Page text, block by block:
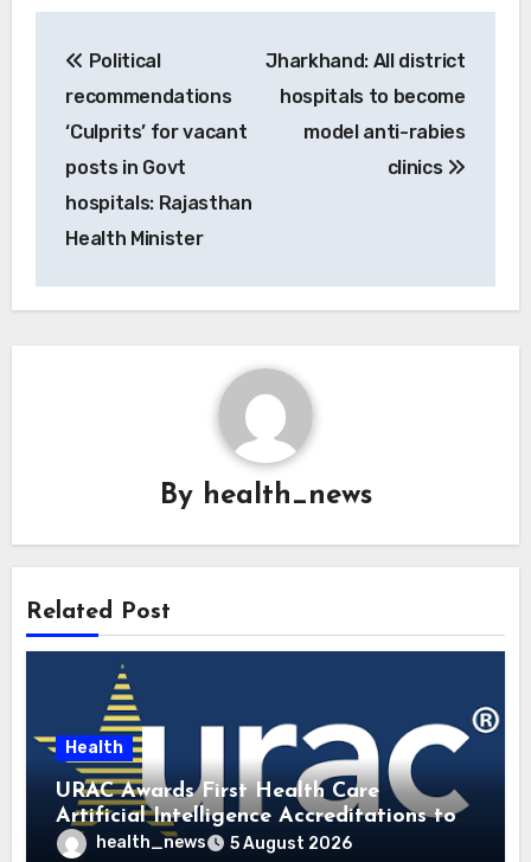
navigation
Political
recommendations
‘Culprits’ for vacant
posts in Govt
hospitals: Rajasthan
Health Minister
Jharkhand: All district
hospitals to become
model anti-rabies
clinics
By health_news
Related Post
Health
URAC Awards First Health Care
Artificial Intelligence Accreditations to
Guidehealth, RediMinds, and SandsRx
health_news 5 August 2026